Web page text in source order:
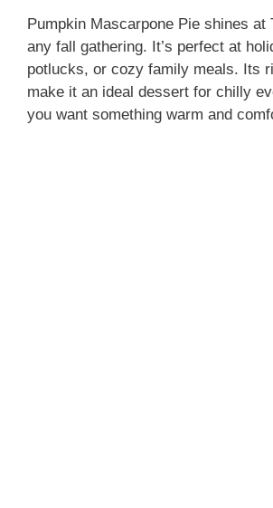
Pumpkin Mascarpone Pie shines at
any fall gathering. It’s perfect at
potlucks, or cozy family meals. Its
make it an ideal dessert for chilly
you want something warm and